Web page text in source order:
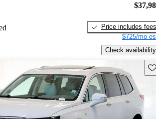
Price includes fees
$725/mo
Check availability